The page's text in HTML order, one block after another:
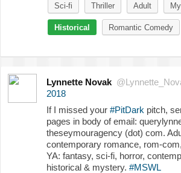
Sci-fi Thriller Adult
Historical Romantic Comedy
Lynnette Novak
2018
If I missed your #PitDark pitch,
pages in body of email:
theseymouragency (dot) com.
contemporary romance, rom-
YA: fantasy, sci-fi, horror,
historical & mystery. #MSWL